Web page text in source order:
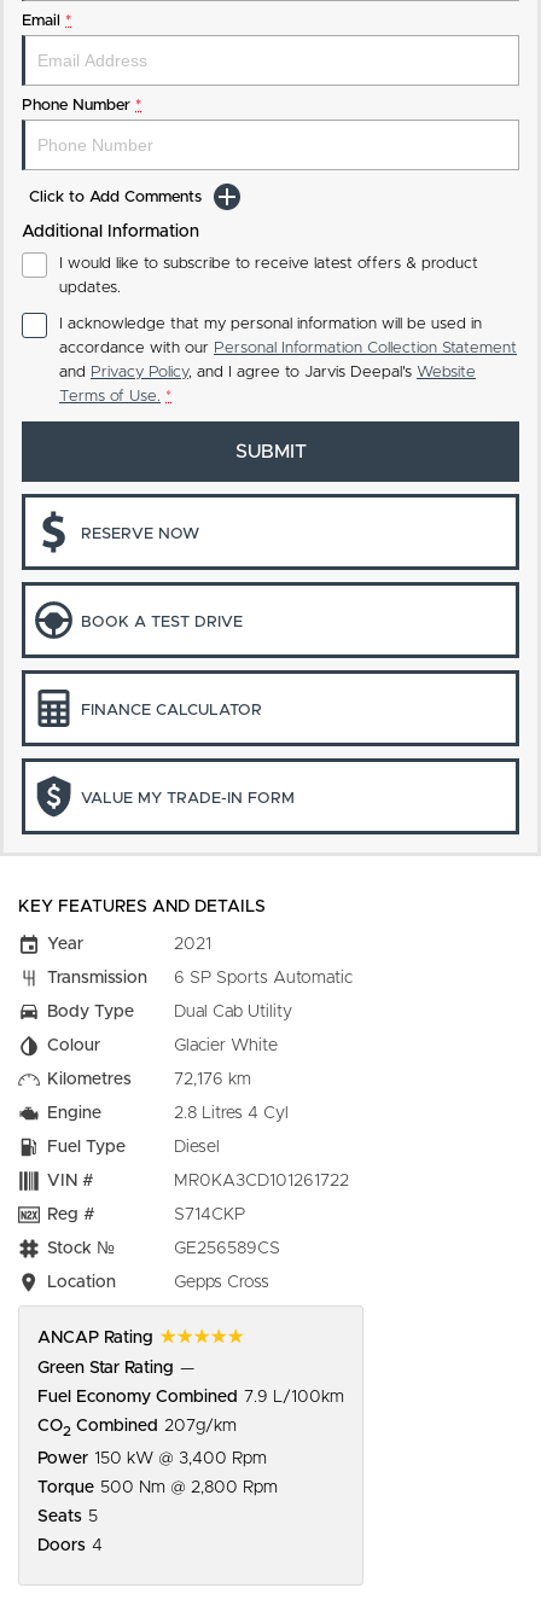
Email *
Phone Number *
Click to Add Comments
Additional Information
I would like to subscribe to receive latest offers & product
updates.
I acknowledge that my personal information will be used in
accordance with our Personal Information Collection Statement
and Privacy Policy, and I agree to Jarvis Deepal's Website
Terms of Use. *
SUBMIT
RESERVE NOW
BOOK A TEST DRIVE
FINANCE CALCULATOR
VALUE MY TRADE-IN FORM
KEY FEATURES AND DETAILS
Year
2021
Transmission
6 SP Sports Automatic
Body Type
Dual Cab Utility
Colour
Glacier White
Kilometres
72,176 km
Engine
2.8 Litres 4 Cyl
Fuel Type
Diesel
VIN #
MR0KA3CD101261722
Reg #
S714CKP
Stock №
GE256589CS
Location
Gepps Cross
ANCAP Rating ☆☆☆☆☆
Green Star Rating —
Fuel Economy Combined
7.9 L/100km
CO2 Combined 207g/km
Power 150 kW @ 3,400 Rpm
Torque 500 Nm @ 2,800 Rpm
Seats 5
Doors 4